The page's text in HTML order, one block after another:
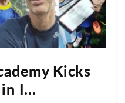
Kicks
I...